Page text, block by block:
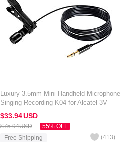
Luxury 3.5mm Mini Handheld Microphone
Singing Recording K04 for Alcatel 3V
Black
$33.94USD
$75.94USD
55% OFF
Free Shipping
(413)